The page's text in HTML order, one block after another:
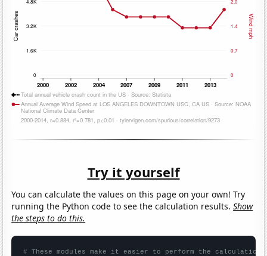
Try it yourself
You can calculate the values on this page on your own! Try
running the Python code to see the calculation results.Show
the steps to do this.
# These modules make it easier to perform the calculation